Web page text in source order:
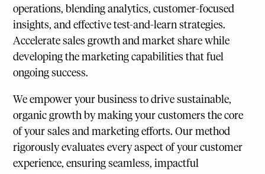
operations, blending analytics, customer-focused
insights, and effective test-and-learn strategies.
Accelerate sales growth and market share while
developing the marketing capabilities that fuel
ongoing success.
We empower your business to drive sustainable,
organic growth by making your customers the core
of your sales and marketing efforts. Our method
rigorously evaluates every aspect of your customer
experience, ensuring seamless, impactful